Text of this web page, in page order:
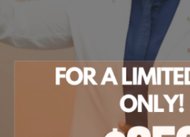
with a true partnership approach to
Every plan at Livly is built around
lifestyle. No cookie-cutter
Learn more about Susannah